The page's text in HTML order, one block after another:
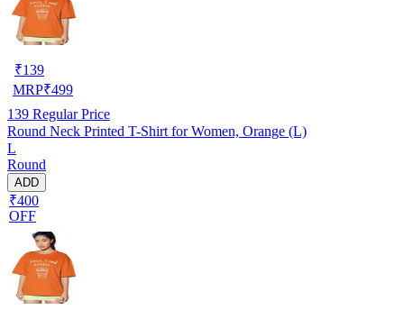
₹139
MRP₹499
139 Regular Price
Round Neck Printed T-Shirt for Women, Orange (L)
L
Round
ADD
₹400
OFF